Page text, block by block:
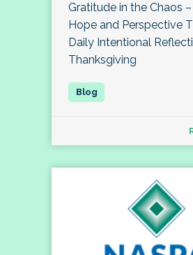
Gratitude in the Chaos
Hope and Perspective
Daily Intentional
Thanksgiving